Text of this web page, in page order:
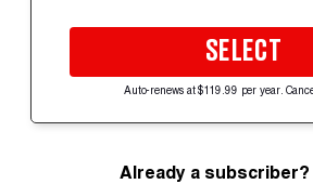
SELECT
Auto-renews at $119.99 per year.
Already a subscriber?